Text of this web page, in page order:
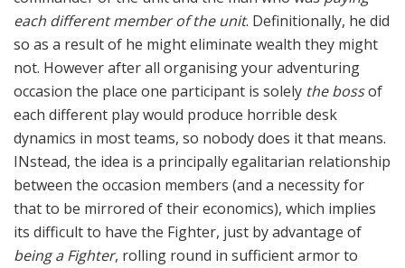
each different member of the unit. Definitionally, he did
so as a result of he might eliminate wealth they might
not. However after all organising your adventuring
occasion the place one participant is solely the bossof
each different play would produce horrible desk
dynamics in most teams, so nobody does it that means.
INstead, the idea is a principally egalitarian relationship
between the occasion members (and a necessity for
that to be mirrored of their economics), which implies
its difficult to have the Fighter, just by advantage of
being a Fighter, rolling round in sufficient armor to